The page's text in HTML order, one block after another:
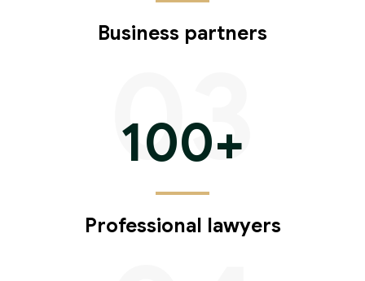
Business partners
100+
Professional lawyers
03